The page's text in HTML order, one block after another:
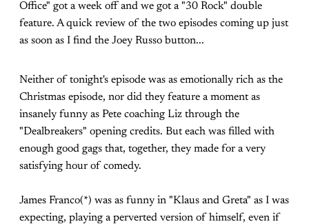
Office" got a week off and we got a "30 Rock" double
feature. A quick review of the two episodes coming up just
as soon as I find the Joey Russo button...
Neither of tonight's episode was as emotionally rich as the
Christmas episode, nor did they feature a moment as
insanely funny as Pete coaching Liz through the
"Dealbreakers" opening credits. But each was filled with
enough good gags that, together, they made for a very
satisfying hour of comedy.
James Franco(*) was as funny in "Klaus and Greta" as I was
expecting, playing a perverted version of himself, even if